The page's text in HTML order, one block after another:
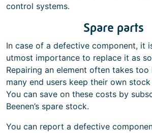
control systems.
Spare parts
In case of a defective component, it
utmost importance to replace it as
Repairing an element often takes
many end users keep their own
You can save on these costs by
Beenen’s spare stock.
You can report a defective